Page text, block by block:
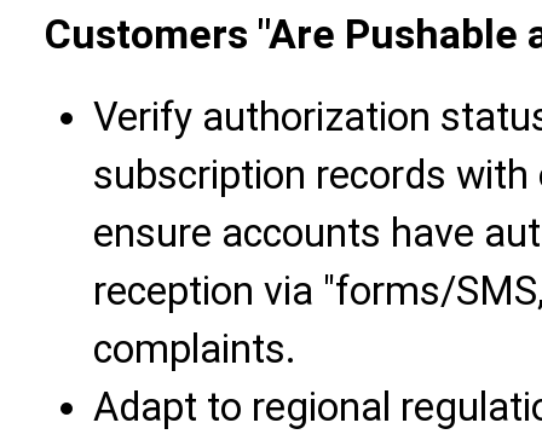
Customers "Are Pushable
Verify authorization
subscription records
ensure accounts have
reception via "forms/
complaints.
Adapt to regional